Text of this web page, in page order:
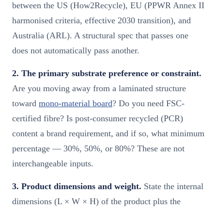
between the US (How2Recycle), EU (PPWR Annex II
harmonised criteria, effective 2030 transition), and
Australia (ARL). A structural spec that passes one
does not automatically pass another.
2. The primary substrate preference or constraint.
Are you moving away from a laminated structure
toward mono-material board? Do you need FSC-
certified fibre? Is post-consumer recycled (PCR)
content a brand requirement, and if so, what minimum
percentage — 30%, 50%, or 80%? These are not
interchangeable inputs.
3. Product dimensions and weight. State the internal
dimensions (L × W × H) of the product plus the